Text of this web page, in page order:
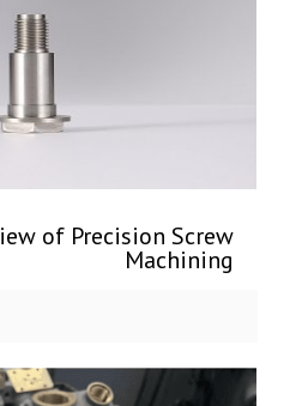
of Precision Screw
Machining